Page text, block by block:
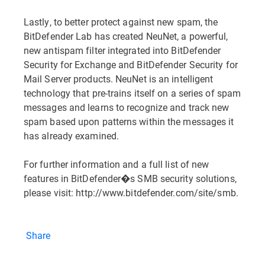
Lastly, to better protect against new spam, the
BitDefender Lab has created NeuNet, a powerful,
new antispam filter integrated into BitDefender
Security for Exchange and BitDefender Security for
Mail Server products. NeuNet is an intelligent
technology that pre-trains itself on a series of spam
messages and learns to recognize and track new
spam based upon patterns within the messages it
has already examined.
For further information and a full list of new
features in BitDefender�s SMB security solutions,
please visit: http://www.bitdefender.com/site/smb.
Share